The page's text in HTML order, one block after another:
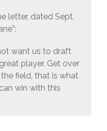
letter, dated Sept.
want us to draft
player. Get over
field, that is what
win with this